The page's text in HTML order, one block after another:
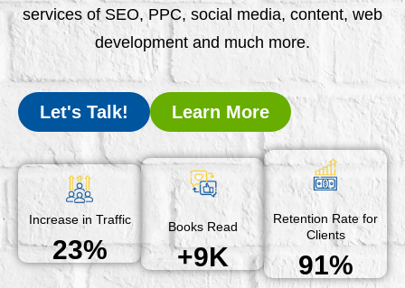
services of SEO, PPC, social media, content, web
development and much more.
Let's Talk! Learn More
Increase in Traffic
23%
Books Read
+9K
Retention Rate for
Clients
91%